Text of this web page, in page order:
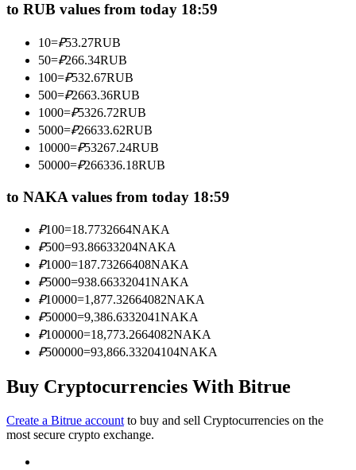
Become a Copy Trader
Enjoy profit-sharing and copy trading commissions
Information
Big data analysis including trade info, etc.
Guide
to RUB values from today 18:59
10=₽53.27RUB
50=₽266.34RUB
100=₽532.67RUB
500=₽2663.36RUB
1000=₽5326.72RUB
5000=₽26633.62RUB
10000=₽53267.24RUB
50000=₽266336.18RUB
to NAKA values from today 18:59
₽100=18.7732664NAKA
₽500=93.86633204NAKA
₽1000=187.73266408NAKA
₽5000=938.66332041NAKA
₽10000=1,877.32664082NAKA
₽50000=9,386.6332041NAKA
₽100000=18,773.2664082NAKA
₽500000=93,866.33204104NAKA
Buy Cryptocurrencies With Bitrue
Create a Bitrue account to buy and sell Cryptocurrencies on the
most secure crypto exchange.